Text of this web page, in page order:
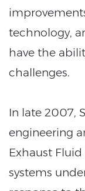
technology,
have the
challenges.
In late 2007,
engineering
Exhaust
systems